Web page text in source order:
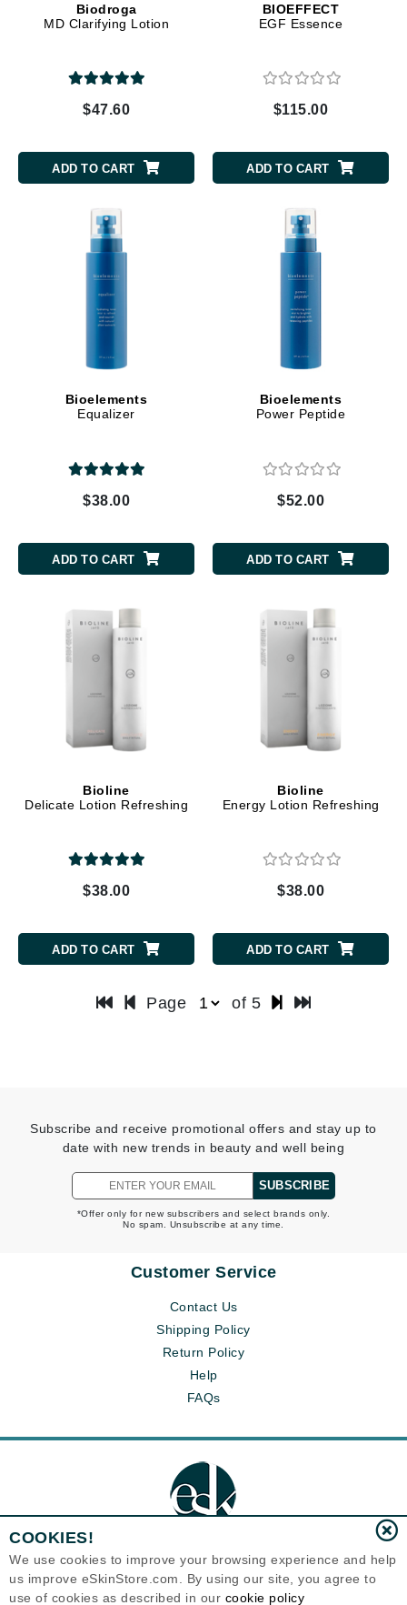
Biodroga
MD Clarifying Lotion
$47.60
ADD TO CART
BIOEFFECT
EGF Essence
$115.00
ADD TO CART
Bioelements
Equalizer
$38.00
ADD TO CART
Bioelements
Power Peptide
$52.00
ADD TO CART
Bioline
Delicate Lotion Refreshing
$38.00
ADD TO CART
Bioline
Energy Lotion Refreshing
$38.00
ADD TO CART
Page of 5
Subscribe and receive promotional offers and stay up to
date with new trends in beauty and well being
SUBSCRIBE
*Offer only for new subscribers and select brands only.
No spam. Unsubscribe at any time.
Customer Service
Contact Us
Shipping Policy
Return Policy
Help
FAQs
Eternal Skin Care ®
1700 7th Avenue, Unit 2100
COOKIES!
We use cookies to improve your browsing experience and help
us improve eSkinStore.com. By using our site, you agree to
use of cookies as described in our cookie policy